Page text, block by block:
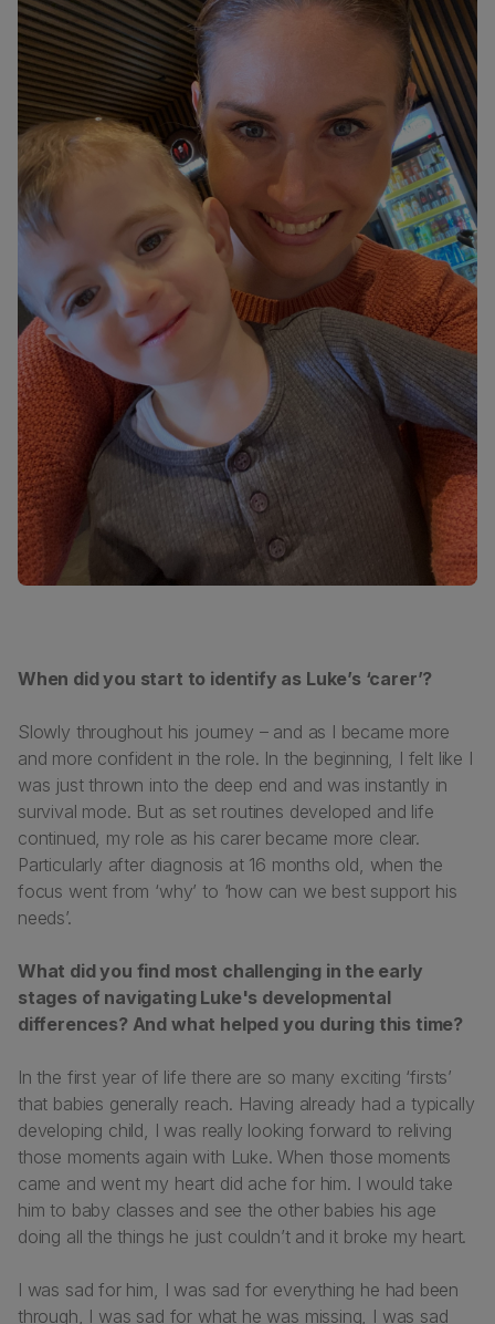
When did you start to identify as Luke’s ‘carer’?
Slowly throughout his journey – and as I became more
and more confident in the role. In the beginning, I felt like I
was just thrown into the deep end and was instantly in
survival mode. But as set routines developed and life
continued, my role as his carer became more clear.
Particularly after diagnosis at 16 months old, when the
focus went from ‘why’ to ‘how can we best support his
needs’.
What did you find most challenging in the early
stages of navigating Luke's developmental
differences? And what helped you during this time?
In the first year of life there are so many exciting ‘firsts’
that babies generally reach. Having already had a typically
developing child, I was really looking forward to reliving
those moments again with Luke. When those moments
came and went my heart did ache for him. I would take
him to baby classes and see the other babies his age
doing all the things he just couldn’t and it broke my heart.
I was sad for him, I was sad for everything he had been
through, I was sad for what he was missing, I was sad